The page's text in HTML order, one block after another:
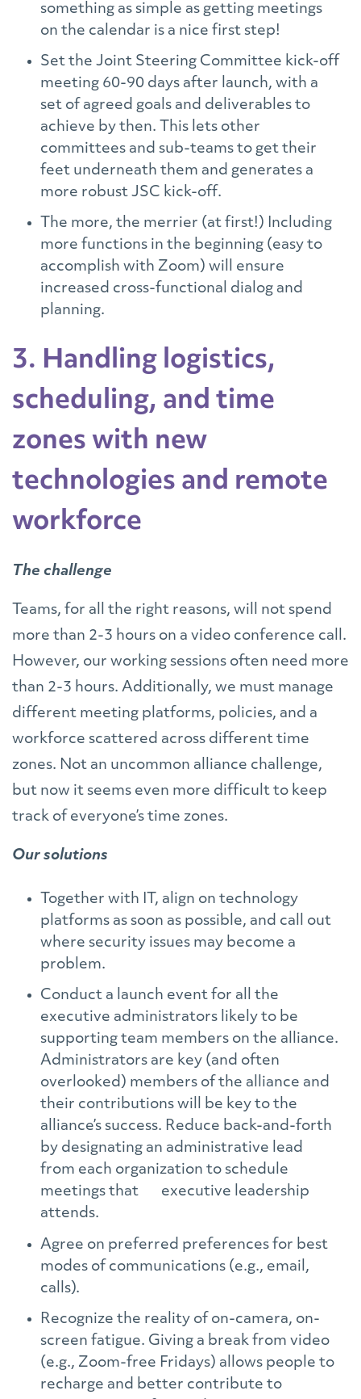
something as simple as getting meetings
on the calendar is a nice first step!
Set the Joint Steering Committee kick-off
meeting 60-90 days after launch, with a
set of agreed goals and deliverables to
achieve by then. This lets other
committees and sub-teams to get their
feet underneath them and generates a
more robust JSC kick-off.
The more, the merrier (at first!) Including
more functions in the beginning (easy to
accomplish with Zoom) will ensure
increased cross-functional dialog and
planning.
3. Handling logistics,
scheduling, and time
zones with new
technologies and remote
workforce
The challenge
Teams, for all the right reasons, will not spend
more than 2-3 hours on a video conference call.
However, our working sessions often need more
than 2-3 hours. Additionally, we must manage
different meeting platforms, policies, and a
workforce scattered across different time
zones. Not an uncommon alliance challenge,
but now it seems even more difficult to keep
track of everyone’s time zones.
Our solutions
Together with IT, align on technology
platforms as soon as possible, and call out
where security issues may become a
problem.
Conduct a launch event for all the
executive administrators likely to be
supporting team members on the alliance.
Administrators are key (and often
overlooked) members of the alliance and
their contributions will be key to the
alliance’s success. Reduce back-and-forth
by designating an administrative lead
from each organization to schedule
meetings that executive leadership
attends.
Agree on preferred preferences for best
modes of communications (e.g., email,
calls).
Recognize the reality of on-camera, on-
screen fatigue. Giving a break from video
(e.g., Zoom-free Fridays) allows people to
recharge and better contribute to